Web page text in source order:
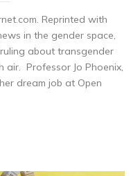
Reprinted with
in the gender space,
about transgender
air. Professor Jo Phoenix,
dream job at Open